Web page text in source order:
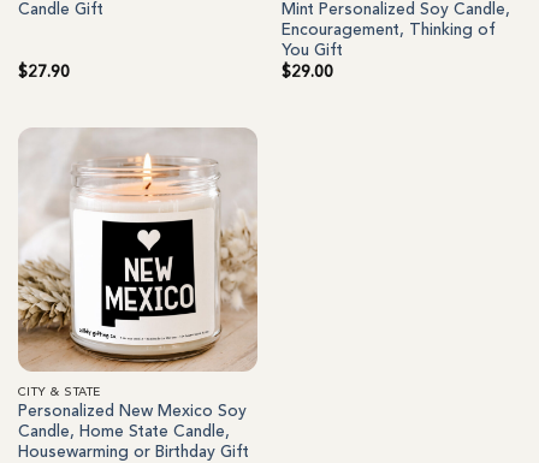
Candle Gift
$27.90
Mint Personalized Soy Candle,
Encouragement, Thinking of
You Gift
$29.00
CITY & STATE
Personalized New Mexico Soy
Candle, Home State Candle,
Housewarming or Birthday Gift